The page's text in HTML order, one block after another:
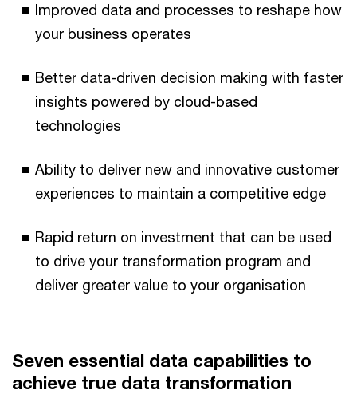
Improved data and processes to reshape how
your business operates
Better data-driven decision making with faster
insights powered by cloud-based
technologies
Ability to deliver new and innovative customer
experiences to maintain a competitive edge
Rapid return on investment that can be used
to drive your transformation program and
deliver greater value to your organisation
Seven essential data capabilities to
achieve true data transformation